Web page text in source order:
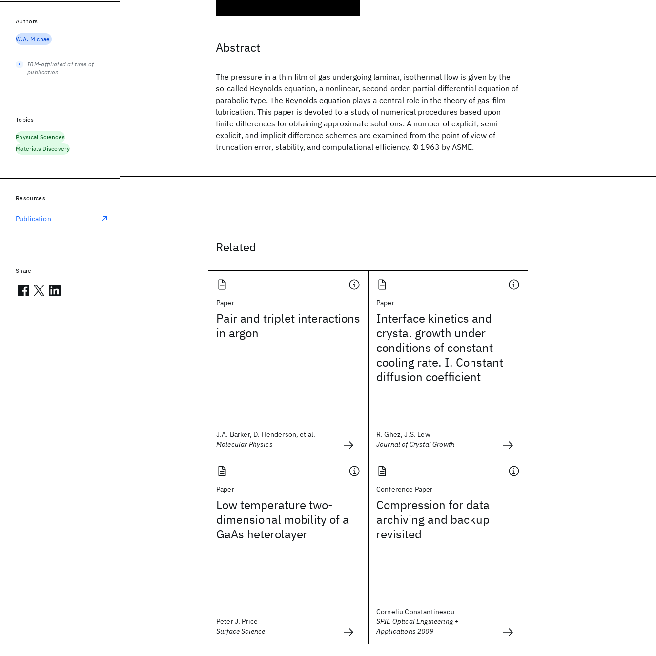
Abstract
The pressure in a thin film of gas undergoing laminar, isothermal flow is given by the
so-called Reynolds equation, a nonlinear, second-order, partial differential equation of
parabolic type. The Reynolds equation plays a central role in the theory of gas-film
lubrication. This paper is devoted to a study of numerical procedures based upon
finite differences for obtaining approximate solutions. A number of explicit, semi-
explicit, and implicit difference schemes are examined from the point of view of
truncation error, stability, and computational efficiency. © 1963 by ASME.
Related
Paper
Pair and triplet interactions
in argon
J.A. Barker, D. Henderson, et al.
Molecular Physics
Paper
Interface kinetics and
crystal growth under
conditions of constant
cooling rate. I. Constant
diffusion coefficient
R. Ghez, J.S. Lew
Journal of Crystal Growth
Paper
Low temperature two-
dimensional mobility of a
GaAs heterolayer
Peter J. Price
Surface Science
Conference Paper
Compression for data
archiving and backup
revisited
Corneliu Constantinescu
SPIE Optical Engineering +
Applications 2009
Authors
W.A. Michael
IBM-affiliated at time of
publication
Topics
Physical Sciences
Materials Discovery
Resources
Publication
Share